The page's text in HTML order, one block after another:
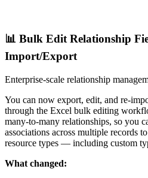
📊 Bulk Edit Relationship
Import/Export
Enterprise-scale relationship
You can now export, edit, and re-
through the Excel bulk editing
many-to-many relationships, so you
associations across multiple records
resource types — including custom
What changed: